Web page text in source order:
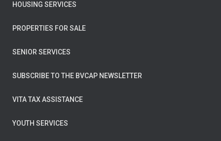
HOUSING SERVICES
PROPERTIES FOR SALE
SENIOR SERVICES
SUBSCRIBE TO THE BVCAP NEWSLETTER
VITA TAX ASSISTANCE
YOUTH SERVICES